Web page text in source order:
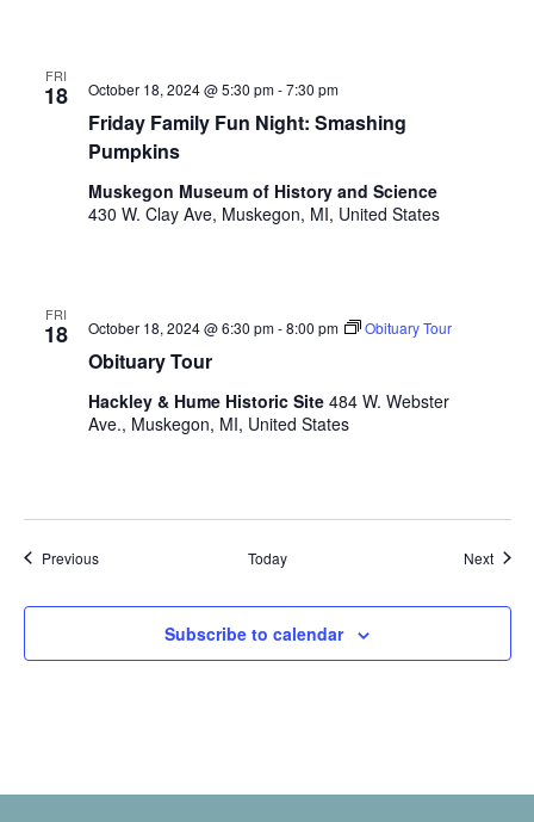
FRI
18
Friday Family Fun Night: Smashing
Pumpkins
October 18, 2024 @ 5:30 pm-7:30 pm
Muskegon Museum of History and Science
430 W. Clay Ave, Muskegon, MI, United States
FRI
18
Obituary Tour
October 18, 2024 @ 6:30 pm-8:00 pm Obituary Tour
Hackley & Hume Historic Site 484 W. Webster
Ave., Muskegon, MI, United States
PreviousEvents Today Next
Subscribe to calendar